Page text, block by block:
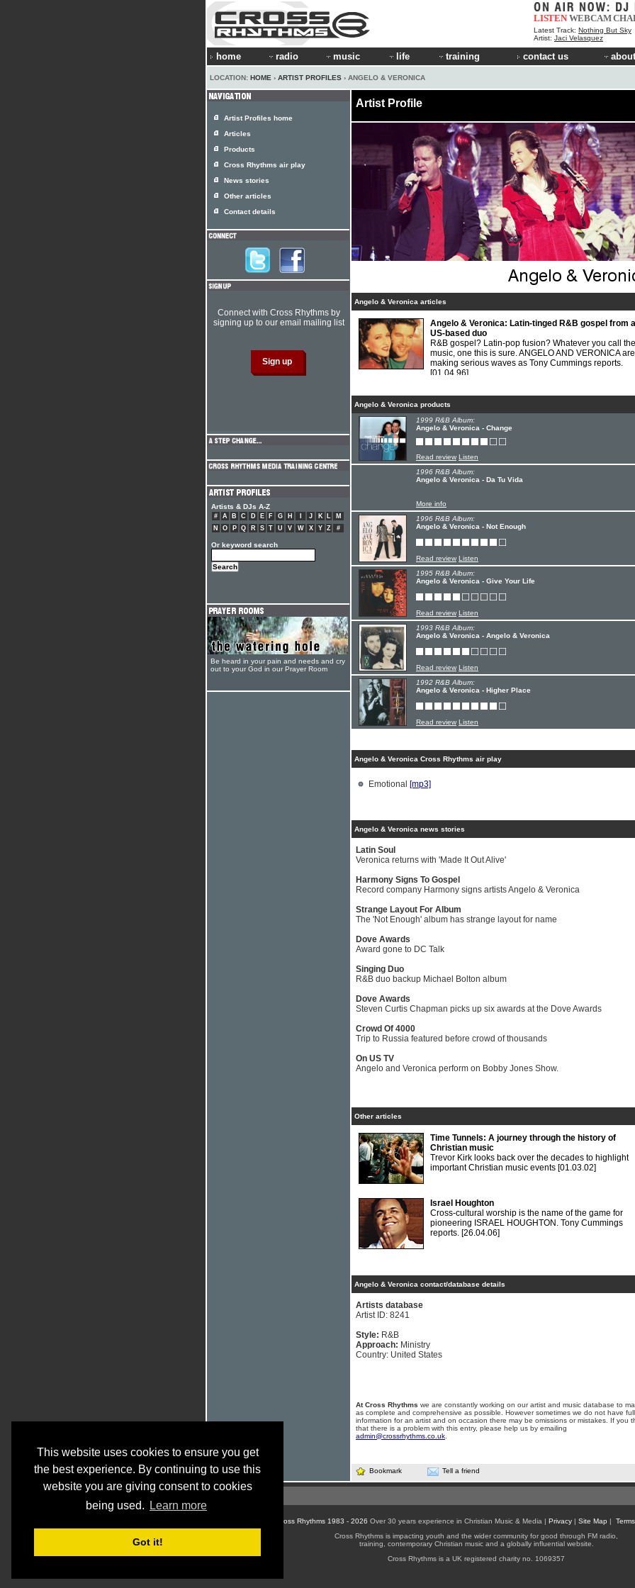
This website uses cookies to ensure you get
the best experience. By continuing to use this
website you are giving consent to cookies
being used.
Learn more
Got it!
LISTEN WEBCAM
Latest Track: Nothing But Sky
Artist: Jaci Velasquez
home radio music life training contact us
LOCATION: HOME › ARTIST PROFILES › ANGELO & VERONICA
Artist Profile
Angelo & Veronica articles
Angelo & Veronica: Latin-tinged R&B gospel from a
US-based duo
R&B gospel? Latin-pop fusion? Whatever you call
music, one this is sure. ANGELO AND VERONICA are
making serious waves as Tony Cummings reports.
[01.04.96]
Angelo & Veronica products
1999 R&B Album:
Angelo & Veronica - Change
Read review Listen
1996 R&B Album:
Angelo & Veronica - Da Tu Vida
More info
1996 R&B Album:
Angelo & Veronica - Not Enough
Read review Listen
1995 R&B Album:
Angelo & Veronica - Give Your Life
Read review Listen
1993 R&B Album:
Angelo & Veronica - Angelo & Veronica
Read review Listen
1992 R&B Album:
Angelo & Veronica - Higher Place
Read review Listen
Angelo & Veronica Cross Rhythms air play
Emotional [mp3]
Angelo & Veronica news stories
Latin Soul
Veronica returns with 'Made It Out Alive'
Harmony Signs To Gospel
Record company Harmony signs artists Angelo & Veronica
Strange Layout For Album
The 'Not Enough' album has strange layout for name
Dove Awards
Award gone to DC Talk
Singing Duo
R&B duo backup Michael Bolton album
Dove Awards
Steven Curtis Chapman picks up six awards at the Dove Awards
Crowd Of 4000
Trip to Russia featured before crowd of thousands
On US TV
Angelo and Veronica perform on Bobby Jones Show.
Other articles
Time Tunnels: A journey through the history of
Christian music
Trevor Kirk looks back over the decades to highlight
important Christian music events [01.03.02]
Israel Houghton
Cross-cultural worship is the name of the game for
pioneering ISRAEL HOUGHTON. Tony Cummings
reports. [26.04.06]
Angelo & Veronica contact/database details
Artists database
Artist ID: 8241
Style: R&B
Approach: Ministry
Country: United States
At Cross Rhythms we are constantly working on our artist and music database to
as complete and comprehensive as possible. However sometimes we do not have full
information for an artist and on occasion there may be omissions or mistakes. If you
that there is a problem with this entry, please help us by emailing
admin@crossrhythms.co.uk
Bookmark Tell a friend
Artist Profiles home
Articles
Products
Cross Rhythms air play
News stories
Other articles
Contact details
Connect with Cross Rhythms by
signing up to our email mailing list
Artists & DJs A-Z
# A B C D E F G H J K L
M
N
O P Q R S T U V W X Y Z #
Or keyword search
Be heard in your pain and needs and cry
out to your God in our Prayer Room
© Cross Rhythms 1983 - 2026 Over 30 years experience in Christian Music & Media | Privacy| Site Map |
Cross Rhythms is impacting youth and the wider community for good through FM radio,
training, contemporary Christian music and a globally influential website.
Cross Rhythms is a UK registered charity no. 1069357